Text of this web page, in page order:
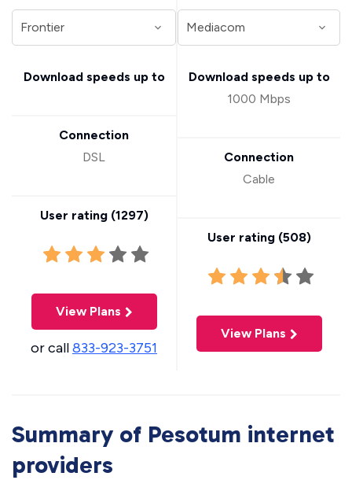
Download speeds up to
Connection
DSL
User rating (1297)
View Plans
or call833-923-3751
Download speeds up to
1000 Mbps
Connection
Cable
User rating (508)
View Plans
Summary of Pesotum internet
providers